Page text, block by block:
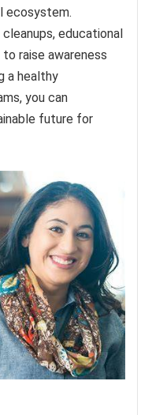
ecosystem.
educational
raise awareness
a healthy
you can
future for